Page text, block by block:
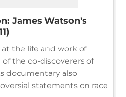
James Watson's
at the life and work of
of the co-discoverers of
documentary also
statements on race